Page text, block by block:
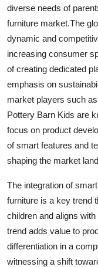
diverse needs of
furniture market.The
dynamic and
increasing consumer
of creating dedicated
emphasis on
market players such
Pottery Barn Kids are
focus on product
of smart features and
shaping the market
The integration of
furniture is a key trend
children and aligns
trend adds value to
differentiation in a
witnessing a shift